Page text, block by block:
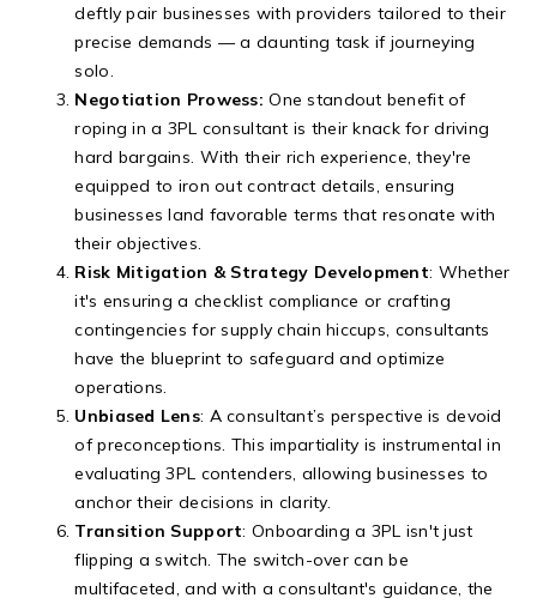
deftly pair businesses with providers tailored to their
precise demands — a daunting task if journeying
solo.
Negotiation Prowess: One standout benefit of
roping in a 3PL consultant is their knack for driving
hard bargains. With their rich experience, they're
equipped to iron out contract details, ensuring
businesses land favorable terms that resonate with
their objectives.
Risk Mitigation & Strategy Development: Whether
it's ensuring a checklist compliance or crafting
contingencies for supply chain hiccups, consultants
have the blueprint to safeguard and optimize
operations.
Unbiased Lens: A consultant’s perspective is devoid
of preconceptions. This impartiality is instrumental in
evaluating 3PL contenders, allowing businesses to
anchor their decisions in clarity.
Transition Support: Onboarding a 3PL isn't just
flipping a switch. The switch-over can be
multifaceted, and with a consultant's guidance, the